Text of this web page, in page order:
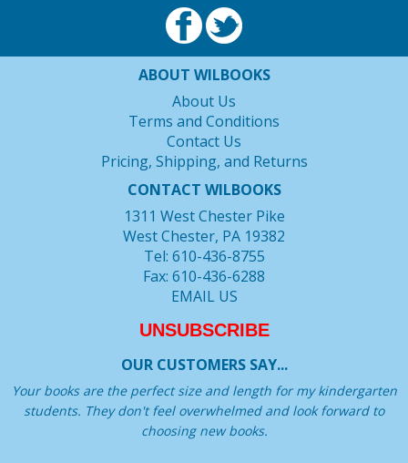
ABOUT WILBOOKS
About Us
Terms and Conditions
Contact Us
Pricing, Shipping, and Returns
CONTACT WILBOOKS
1311 West Chester Pike
West Chester, PA 19382
Tel: 610-436-8755
Fax: 610-436-6288
EMAIL US
UNSUBSCRIBE
OUR CUSTOMERS SAY...
Your books are the perfect size and length for my kindergarten
students. They don't feel overwhelmed and look forward to
choosing new books.